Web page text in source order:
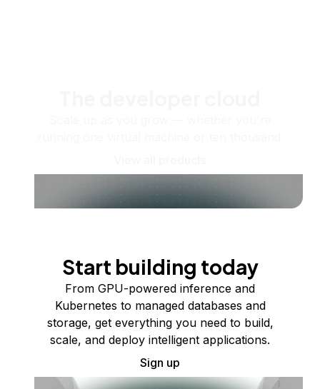
Start building today
From GPU-powered inference and
Kubernetes to managed databases and
storage, get everything you need to build,
scale, and deploy intelligent applications.
Sign up